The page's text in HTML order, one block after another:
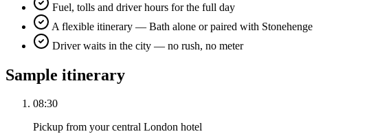
Fuel, tolls and driver hours for the full day
A flexible itinerary — Bath alone or paired with Stonehenge
Driver waits in the city — no rush, no meter
Sample itinerary
08:30
Pickup from your central London hotel